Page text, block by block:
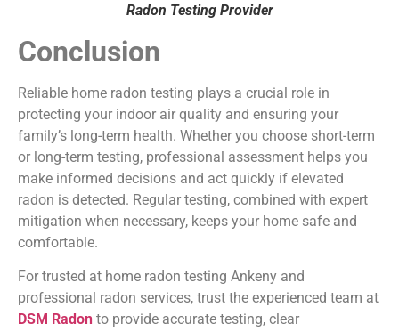
Radon Testing Provider
Conclusion
Reliable home radon testing plays a crucial role in
protecting your indoor air quality and ensuring your
family’s long-term health. Whether you choose short-term
or long-term testing, professional assessment helps you
make informed decisions and act quickly if elevated
radon is detected. Regular testing, combined with expert
mitigation when necessary, keeps your home safe and
comfortable.
For trusted at home radon testing Ankeny and
professional radon services, trust the experienced team at
DSM Radon to provide accurate testing, clear